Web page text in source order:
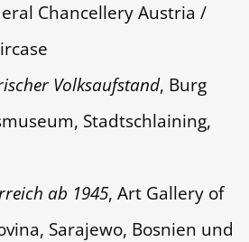
Chancellery Austria /
Volksaufstand, Burg
Stadtschlaining,
ab 1945, Art Gallery of
Sarajewo, Bosnien und